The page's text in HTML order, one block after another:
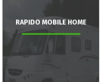
RAPIDO MOBILE HOME